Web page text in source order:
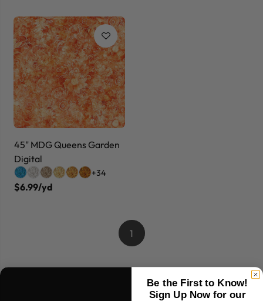
45" MDG Queens Garden
Digital
+34
$6.99/yd
1
Be the First to Know!
Sign Up Now for our